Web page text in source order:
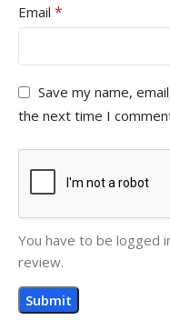
Email *
Save my name,
the next time I
You have to be logged
review.